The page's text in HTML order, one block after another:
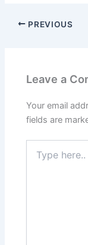
PREVIOUS
Leave a
Your email
fields are
here..